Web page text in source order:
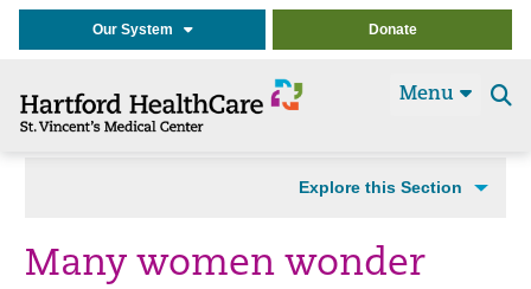
Our System Donate
Menu
Explore this Section
Many women wonder